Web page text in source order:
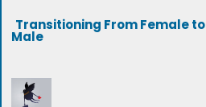
Transitioning From Female to
Male